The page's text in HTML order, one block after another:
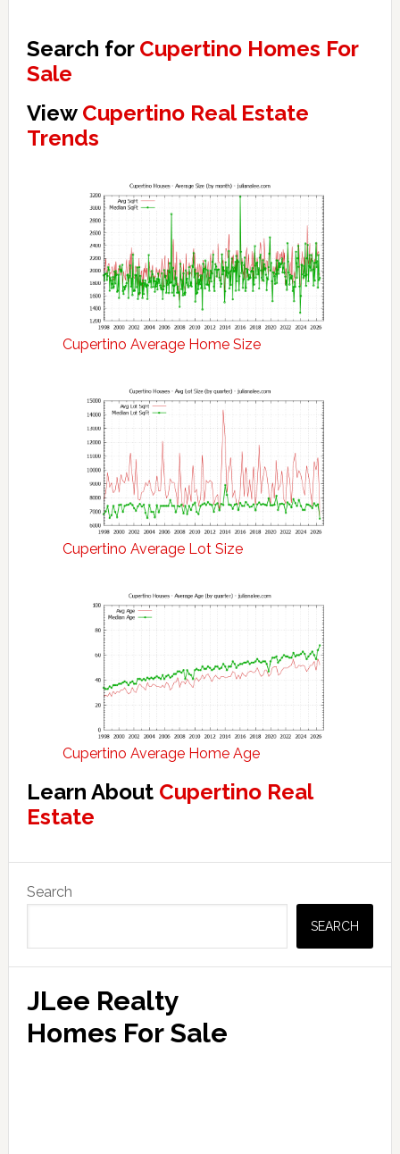
Search for Cupertino Homes For
Sale
View Cupertino Real Estate
Trends
Cupertino Average Home Size
Cupertino Average Lot Size
Cupertino Average Home Age
Learn About Cupertino Real
Estate
Sidebar
Search
SEARCH
JLee Realty
Homes For Sale